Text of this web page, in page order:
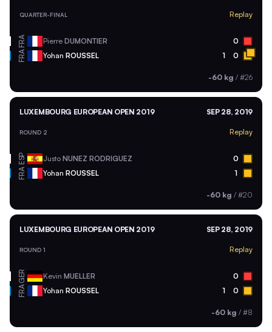
QUARTER-FINAL Replay
FRA Pierre DUMONTIER 0
FRA Yohan ROUSSEL 1 0
-60 kg / #26
LUXEMBOURG EUROPEAN OPEN 2019 SEP 28, 2019
ROUND 2 Replay
ESP Justo NUNEZ RODRIGUEZ 0
FRA Yohan ROUSSEL 1
-60 kg / #20
LUXEMBOURG EUROPEAN OPEN 2019 SEP 28, 2019
ROUND 1 Replay
GER Kevin MUELLER 0
FRA Yohan ROUSSEL 1 0
-60 kg / #8